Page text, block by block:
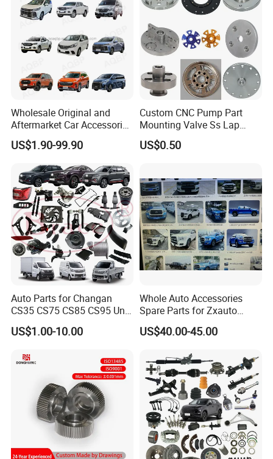
Wholesale Original and
Aftermarket Car Accessories
Auto Spare Parts for Saic
Maxus T60 T70 V80 D60
D90 Eg50 G10 G20 G50
US$1.90-99.90
Custom CNC Pump Part
Mounting Valve Ss Lap
Joint Threaded Plate Slip-on
Socket Weld Neck Carbon
US$0.50
Auto Parts for Changan
CS35 CS75 CS85 CS95 Uni-
T Uni-K Chanan Star
US$1.00-10.00
Whole Auto Accessories
Spare Parts for Zxauto
Terralord Pickup Series
US$40.00-45.00